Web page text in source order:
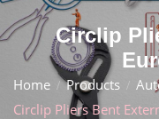
Circlip
Home Products
Circlip Pliers Bent